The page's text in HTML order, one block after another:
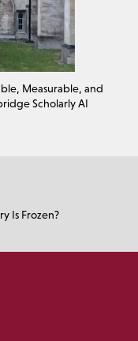
Measurable, and
Scholarly AI
Is Frozen?